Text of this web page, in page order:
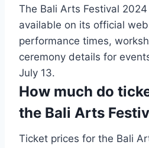
The Bali Arts Festival
available on its official
performance times,
ceremony details for
July 13.
How much do
the Bali Arts
Ticket prices for the Bali